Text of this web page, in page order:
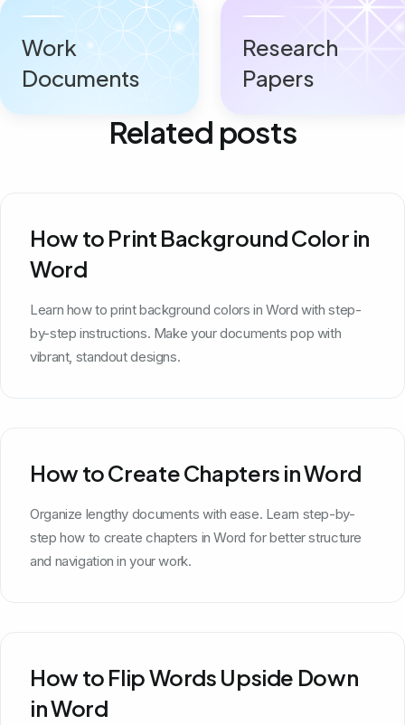
Work
Documents
Research
Papers
Related posts
How to Print Background Color in
Word
Learn how to print background colors in Word with step-
by-step instructions. Make your documents pop with
vibrant, standout designs.
How to Create Chapters in Word
Organize lengthy documents with ease. Learn step-by-
step how to create chapters in Word for better structure
and navigation in your work.
How to Flip Words Upside Down
in Word